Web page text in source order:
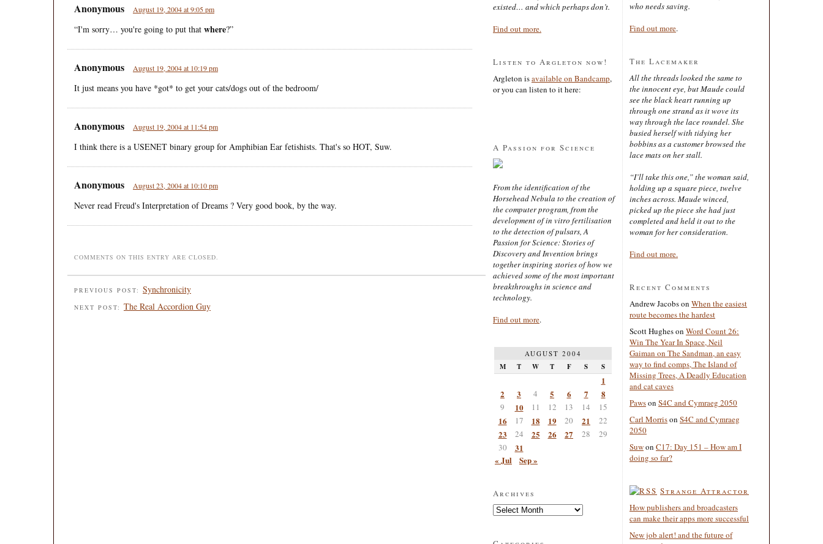
Anonymous August 19, 2004 at 9:05 pm
“I'm sorry… you're going to put that where?”
Anonymous August 19, 2004 at 10:19 pm
It just means you have *got* to get your cats/dogs out of the bedroom/
Anonymous August 19, 2004 at 11:54 pm
I think there is a USENET binary group for Amphibian Ear fetishists. That's so HOT, Suw.
Anonymous August 23, 2004 at 10:10 pm
Never read Freud's Interpretation of Dreams ? Very good book, by the way.
COMMENTS ON THIS ENTRY ARE CLOSED.
PREVIOUS POST: Synchronicity
NEXT POST: The Real Accordion Guy
existed… and which perhaps don’t.
Find out more.
Listen to Argleton now!
Argleton isavailable on Bandcamp,
or you can listen to it here:
A Passion for Science
From the identification of the
Horsehead Nebula to the creation of
the computer program, from the
development of in vitro fertilisation
to the detection of pulsars, A
Passion for Science: Stories of
Discovery and Invention brings
together inspiring stories of how we
achieved some of the most important
breakthroughs in science and
technology.
Find out more.
AUGUST 2004
M T W T F S S
1
2
3 4 5 6 7 8
9 10 11 12 13 14 15
16 17 18 19 20 21 22
23 24 25 26 27 28
29
30
31
« Jul
Sep »
Archives
Archives
who needs saving.
Find out more.
The Lacemaker
All the threads looked the same to
the innocent eye, but Maude could
see the black heart running up
through one strand as it wove its
way through the lace roundel. She
busied herself with tidying her
bobbins as a customer browsed the
lace mats on her stall.
“I’ll take this one,” the woman said,
holding up a square piece, twelve
inches across. Maude winced,
picked up the piece she had just
completed and held it out to the
woman for her consideration.
Find out more.
Recent Comments
Andrew Jacobson When the easiest
route becomes the hardest
Scott Hugheson Word Count 26:
Win The Year In Space, Neil
Gaiman on The Sandman, an easy
way to find comps, The Island of
Missing Trees, A Deadly Education
and cat caves
Pawson S4C and Cymraeg 2050
Carl Morrison S4C and Cymraeg
2050
Suwon C17: Day 151 – How am I
doing so far?
Strange Attractor
How publishers and broadcasters
can make their apps more successful
New job alert! and the future of